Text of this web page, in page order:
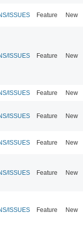
ISSUES Feature New
ISSUES Feature New
ISSUES Feature New
ISSUES Feature New
ISSUES Feature New
ISSUES Feature New
ISSUES Feature New